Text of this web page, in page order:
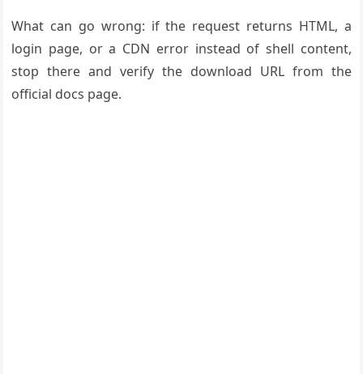
What can go wrong: if the request returns HTML, a
login page, or a CDN error instead of shell content,
stop there and verify the download URL from the
official docs page.